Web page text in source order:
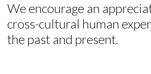
We encourage an
cross-cultural human
the past and present.